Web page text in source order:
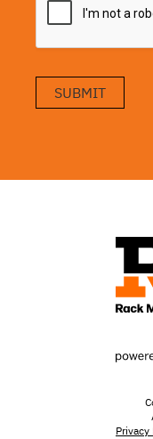
SUBMIT
Privacy